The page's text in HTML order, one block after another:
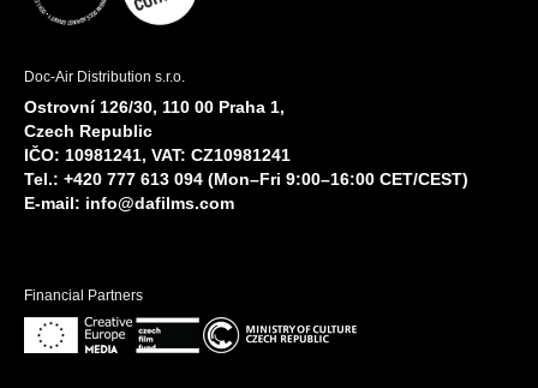
Doc-Air Distribution s.r.o.
Ostrovní 126/30, 110 00 Praha 1,
Czech Republic
IČO: 10981241, VAT: CZ10981241
Tel.: +420 777 613 094 (Mon–Fri 9:00–16:00 CET/CEST)
E-mail: info@dafilms.com
Financial Partners